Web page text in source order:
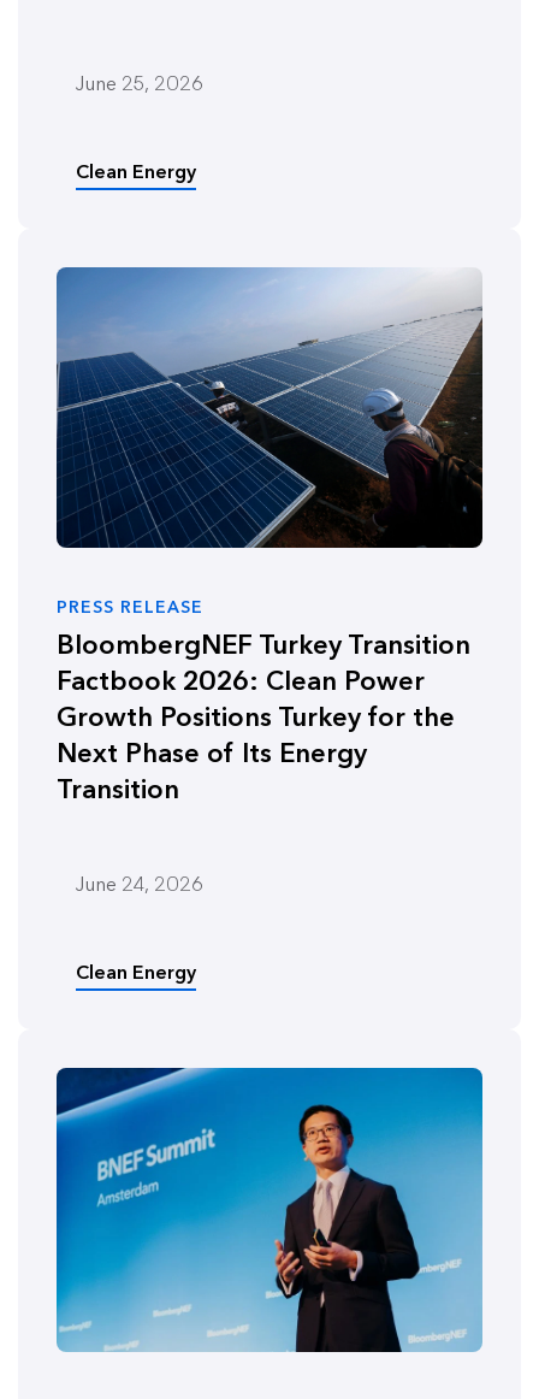
June 25, 2026
Clean Energy
PRESS RELEASE
BloombergNEF Turkey Transition
Factbook 2026: Clean Power
Growth Positions Turkey for the
Next Phase of Its Energy
Transition
June 24, 2026
Clean Energy